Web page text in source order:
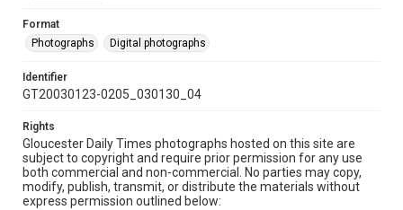
Format
Photographs
Digital photographs
Identifier
GT20030123-0205_030130_04
Rights
Gloucester Daily Times photographs hosted on this site are
subject to copyright and require prior permission for any use
both commercial and non-commercial. No parties may copy,
modify, publish, transmit, or distribute the materials without
express permission outlined below: